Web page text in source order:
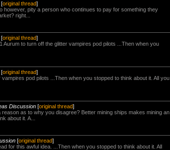
[original thread]
pity a person who continues to pay for something they
right...
[original thread]
to turn off the glitter vampires pod pilots ...Then when you
[original thread]
pod pilots ...Then when you stopped to think about it. All you
Discussion [original thread]
as to why you disagree? Better mining ships makes mining an
about it. A...
[original thread]
for this awful idea. ...Then when you stopped to think about it. All